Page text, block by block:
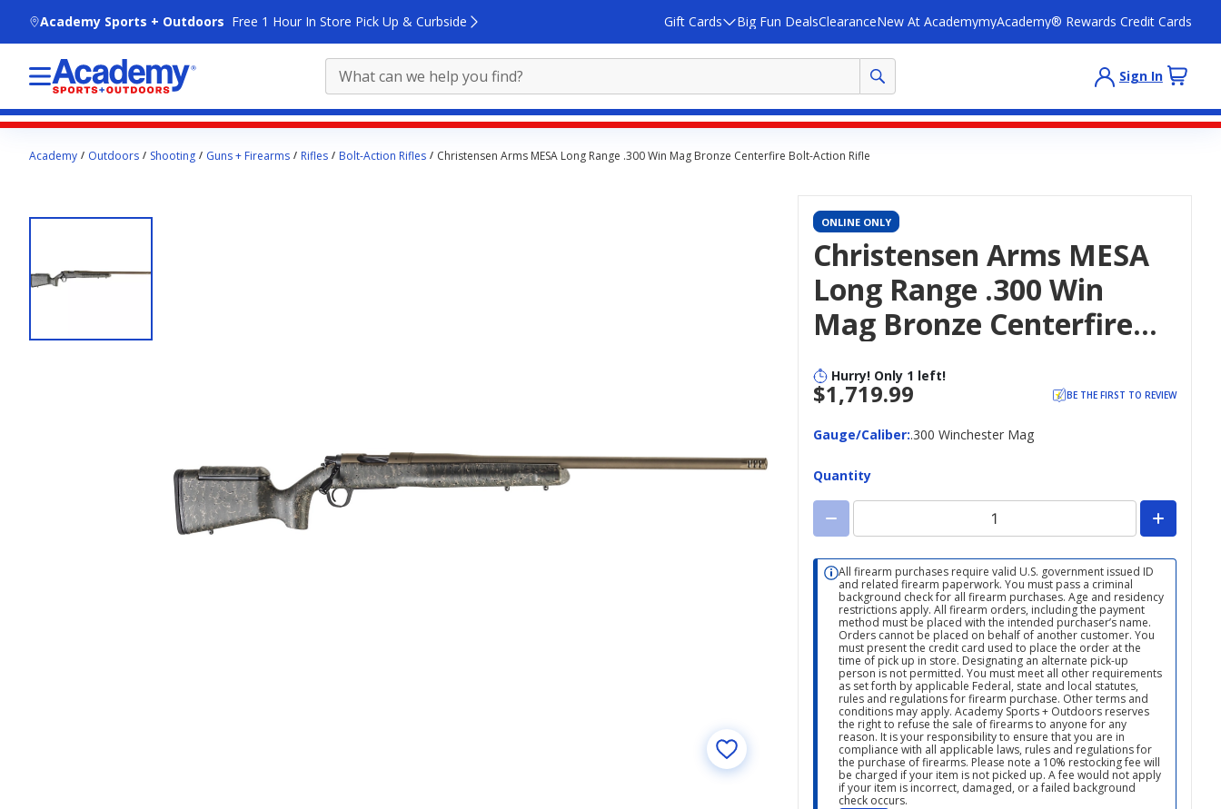
Academy Sports + Outdoors Free 1 Hour In Store Pick Up & Curbside Gift Cards Big Fun DealsClearanceNew At AcademymyAcademy® Rewards Credit Cards
Sign In
contentAcademy Outdoors Shooting Guns + Firearms Rifles Bolt-Action Rifles Christensen Arms MESA Long Range .300 Win Mag Bronze Centerfire Bolt-Action Rifle
ONLINE ONLY
Christensen Arms MESA
Long Range .300 Win
Mag Bronze Centerfire
Bolt-Action Rifle
Hurry! Only 1 left!
$1,719.99 BE THE FIRST TO REVIEW
Gauge/Caliber:
Gauge/Caliber.300 Winchester Mag
Quantity
All firearm purchases require valid U.S. government issued ID
and related firearm paperwork. You must pass a criminal
background check for all firearm purchases. Age and residency
restrictions apply. All firearm orders, including the payment
method must be placed with the intended purchaser’s name.
Orders cannot be placed on behalf of another customer. You
must present the credit card used to place the order at the
time of pick up in store. Designating an alternate pick-up
person is not permitted. You must meet all other requirements
as set forth by applicable Federal, state and local statutes,
rules and regulations for firearm purchase. Other terms and
conditions may apply. Academy Sports + Outdoors reserves
the right to refuse the sale of firearms to anyone for any
reason. It is your responsibility to ensure that you are in
compliance with all applicable laws, rules and regulations for
the purchase of firearms. Please note a 10% restocking fee will
be charged if your item is not picked up. A fee would not apply
if your item is incorrect, damaged, or a failed background
check occurs.